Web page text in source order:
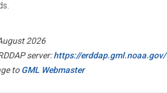
2026
server:https://erddap.gml.noaa.gov/
toGML Webmaster